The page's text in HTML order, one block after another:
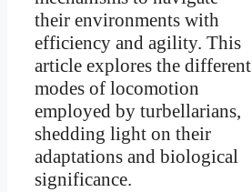
their environments with
efficiency and agility. This
article explores the different
modes of locomotion
employed by turbellarians,
shedding light on their
adaptations and biological
significance.